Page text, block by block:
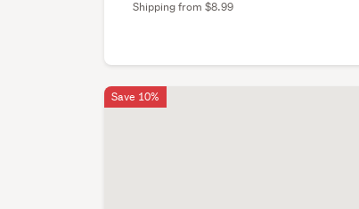
Shipping from $8.99
Save 10%